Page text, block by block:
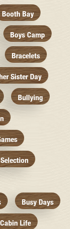
Booth Bay
Boys Camp
Bracelets
Sister Day
Bullying
Busy Days
Cabin Life